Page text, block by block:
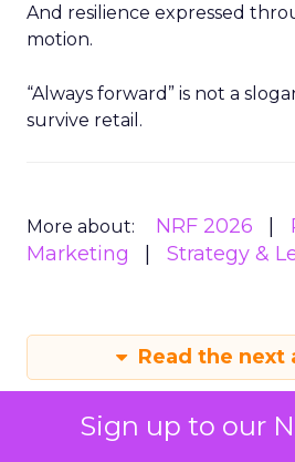
Sign up to our
And resilience expressed
motion.
“Always forward” is not a
survive retail.
More about: NRF 2026
Marketing
Strategy &
Read the next